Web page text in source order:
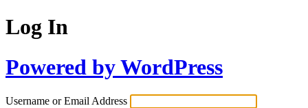
Log In
Powered by WordPress
Username or Email Address